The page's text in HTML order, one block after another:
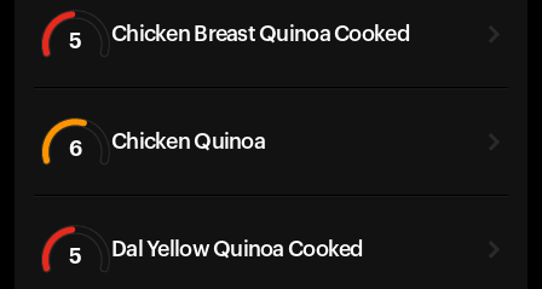
5 Chicken Breast Quinoa Cooked
6 Chicken Quinoa
5 Dal Yellow Quinoa Cooked